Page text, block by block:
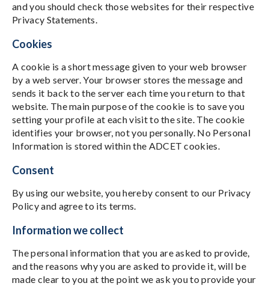
and you should check those websites for their respective
Privacy Statements.
Cookies
A cookie is a short message given to your web browser
by a web server. Your browser stores the message and
sends it back to the server each time you return to that
website. The main purpose of the cookie is to save you
setting your profile at each visit to the site. The cookie
identifies your browser, not you personally. No Personal
Information is stored within the ADCET cookies.
Consent
By using our website, you hereby consent to our Privacy
Policy and agree to its terms.
Information we collect
The personal information that you are asked to provide,
and the reasons why you are asked to provide it, will be
made clear to you at the point we ask you to provide your